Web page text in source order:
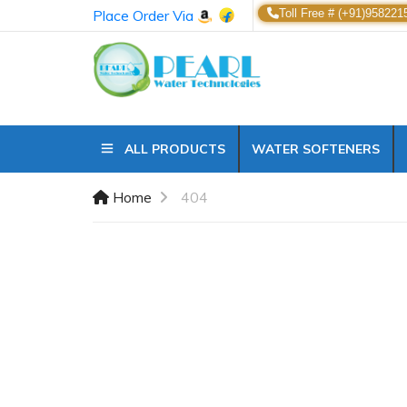
Place Order Via Toll Free #
ALL PRODUCTS WATER SOFTENERS
Home 404